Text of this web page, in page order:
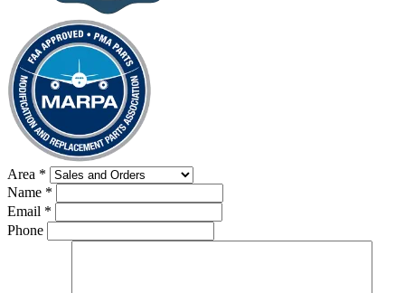
Area *
Name *
Email *
Phone